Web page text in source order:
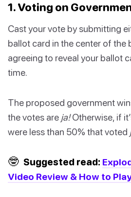
1. Voting on
Cast your vote by submitting
ballot card in the center of the
agreeing to reveal your ballot
time.
The proposed government
the votes are ja!Otherwise, if
were less than 50% that voted
🤓 Suggested read:
Video Review & How to